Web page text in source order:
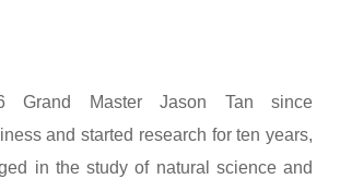
Grand Master Jason Tan since
and started research for ten years,
in the study of natural science and